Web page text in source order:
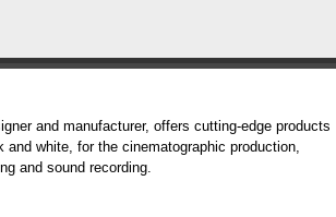
and manufacturer, offers cutting-edge products
white, for the cinematographic production,
and sound recording.